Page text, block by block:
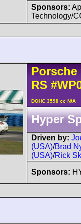
Sponsors:
Technology/
Porsche
RS
DOHC 3598 cc N/A
Hyper
Driven by:
(USA)/Brad
(USA)/Rick
Sponsors: